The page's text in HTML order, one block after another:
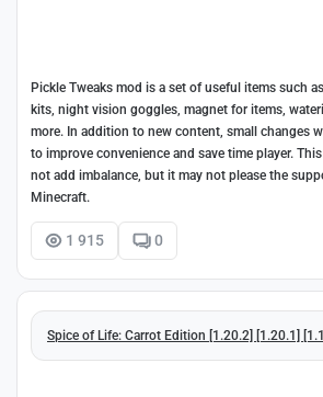
Pickle Tweaks mod is a set of useful items such
kits, night vision goggles, magnet for items,
more. In addition to new content, small changes
to improve convenience and save time player.
not add imbalance, but it may not please the
Minecraft.
1 915 0
Spice of Life: Carrot Edition [1.20.2] [1.20.1]